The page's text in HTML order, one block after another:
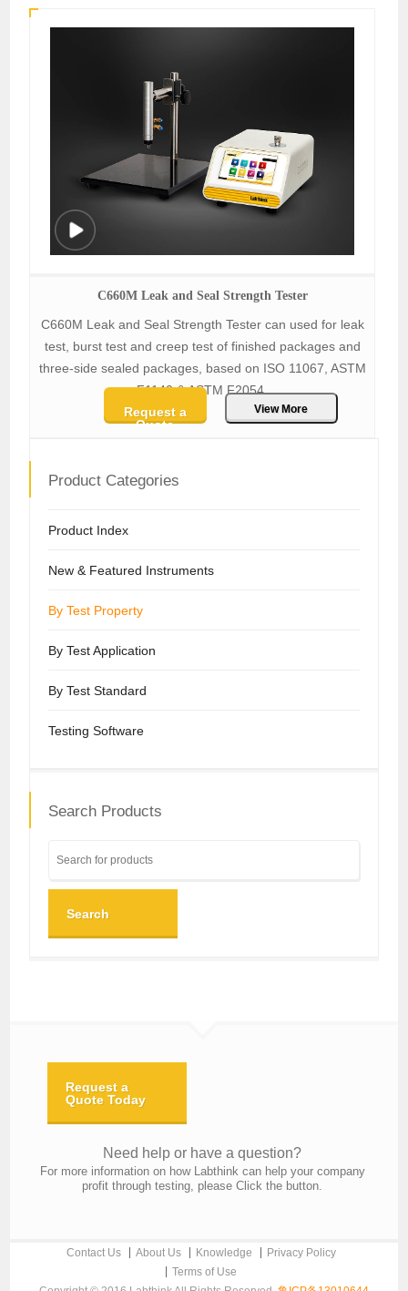
C660M Leak and Seal Strength Tester
C660M Leak and Seal Strength Tester can used for leak
test, burst test and creep test of finished packages and
three-side sealed packages, based on ISO 11067, ASTM
F1140 & ASTM F2054.
Request a
Quote
View More
Product Categories
Product Index
New & Featured Instruments
By Test Property
By Test Application
By Test Standard
Testing Software
Search Products
Search
Request a
Quote Today
Need help or have a question?
For more information on how Labthink can help your company
profit through testing, please Click the button.
Contact Us About Us Knowledge
Privacy Policy
Terms of Use